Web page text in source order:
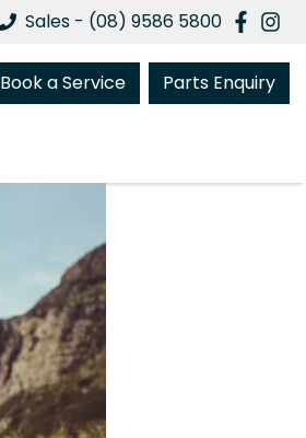
Sales - (08) 9586 5800
Book a Service Parts Enquiry